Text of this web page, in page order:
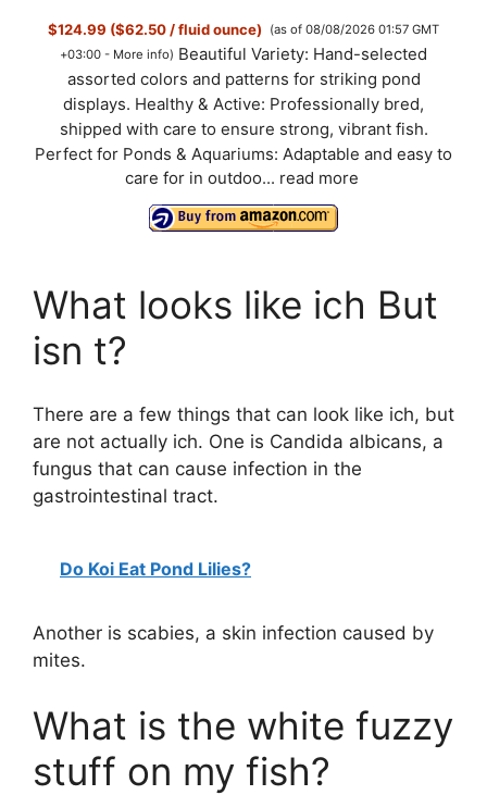
$124.99 ($62.50 / fluid ounce)
(as of 08/08/2026 01:57 GMT
+03:00 - More info) Beautiful Variety: Hand-selected
assorted colors and patterns for striking pond
displays. Healthy & Active: Professionally bred,
shipped with care to ensure strong, vibrant fish.
Perfect for Ponds & Aquariums: Adaptable and easy to
care for in outdoo... read more
What looks like ich But
isn t?
There are a few things that can look like ich, but
are not actually ich. One is Candida albicans, a
fungus that can cause infection in the
gastrointestinal tract.
Do Koi Eat Pond Lilies?
Another is scabies, a skin infection caused by
mites.
What is the white fuzzy
stuff on my fish?